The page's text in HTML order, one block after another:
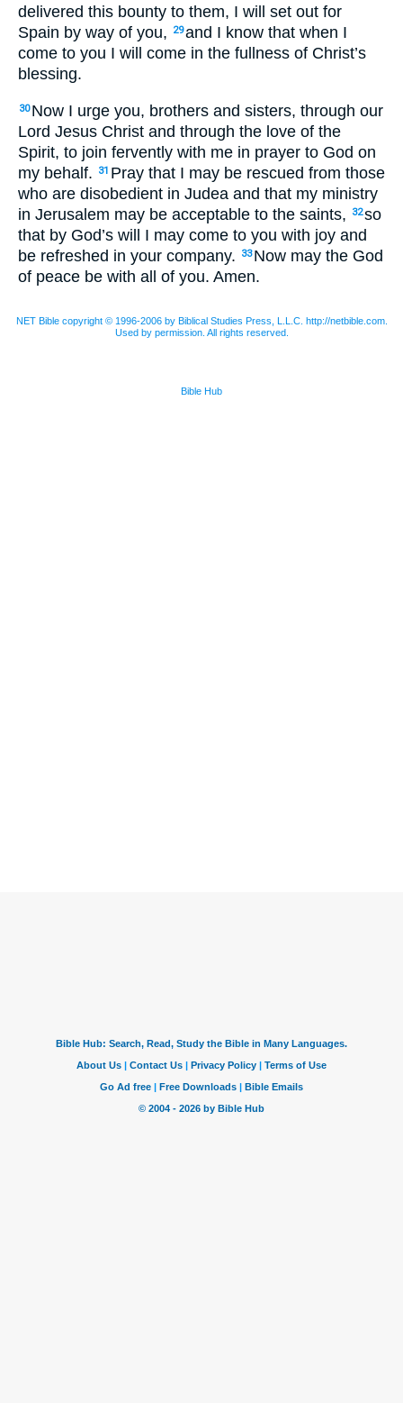
delivered this bounty to them, I will set out for
Spain by way of you,
29and I know that when I
come to you I will come in the fullness of Christ’s
blessing.
30 Now I urge you, brothers and sisters, through our
Lord Jesus Christ and through the love of the
Spirit, to join fervently with me in prayer to God on
my behalf.
31 Pray that I may be rescued from those
who are disobedient in Judea and that my ministry
in Jerusalem may be acceptable to the saints,
32so
that by God’s will I may come to you with joy and
be refreshed in your company.
33 Now may the God
of peace be with all of you. Amen.
NET Bible copyright © 1996-2006 by Biblical Studies Press, L.L.C. http://netbible.com.
Used by permission. All rights reserved.
Bible Hub